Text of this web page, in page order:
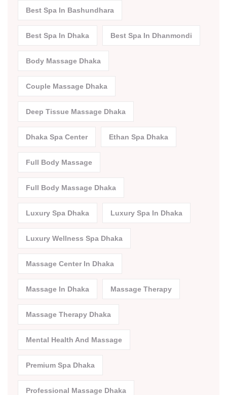
Best Spa In Bashundhara
Best Spa In Dhaka Best Spa In Dhanmondi
Body Massage Dhaka
Couple Massage Dhaka
Deep Tissue Massage Dhaka
Dhaka Spa Center Ethan Spa Dhaka
Full Body Massage
Full Body Massage Dhaka
Luxury Spa Dhaka Luxury Spa In Dhaka
Luxury Wellness Spa Dhaka
Massage Center In Dhaka
Massage In Dhaka Massage Therapy
Massage Therapy Dhaka
Mental Health And Massage
Premium Spa Dhaka
Professional Massage Dhaka